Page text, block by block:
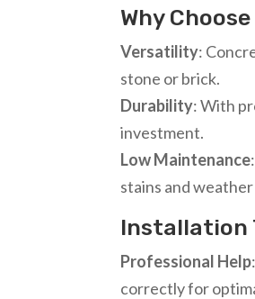
Why
Versatility:
stone or brick.
Durability: With
investment.
Low Maintenance
stains and weather
Installation
Professional Help
correctly for